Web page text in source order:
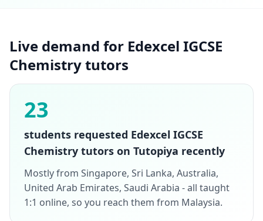
Live demand for Edexcel IGCSE
Chemistry tutors
23
students requested Edexcel IGCSE
Chemistry tutors on Tutopiya recently
Mostly from Singapore, Sri Lanka, Australia,
United Arab Emirates, Saudi Arabia - all taught
1:1 online, so you reach them from Malaysia.